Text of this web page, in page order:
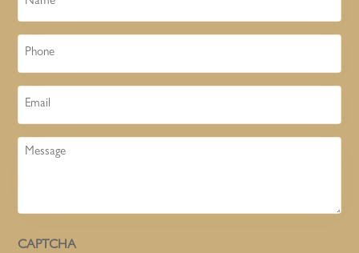
Phone
Email
Message
CAPTCHA